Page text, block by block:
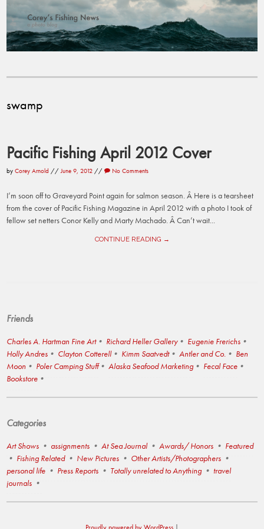
swamp
Pacific Fishing April 2012 Cover
byCorey Arnold //June 9, 2012 // No Comments
I’m soon off to Graveyard Point again for salmon season. Â Here is a tearsheet
from the cover of Pacific Fishing Magazine in April 2012 with a photo I took of
fellow set netters Conor Kelly and Marty Machado. Â Can’t wait...
CONTINUE READING →
Friends
Charles A. Hartman Fine Art Richard Heller Gallery
Eugenie Frerichs
Holly Andres
Clayton Cotterell Kimm Saatvedt Antler and Co.
Ben
Moon
Poler Camping Stuff Alaska Seafood Marketing
Fecal Face
Bookstore
Categories
Art Shows assignments At Sea Journal Awards/ Honors
Featured
Fishing Related
New Pictures
Other Artists/Photographers
personal life
Press Reports Totally unrelated to Anything
travel
journals